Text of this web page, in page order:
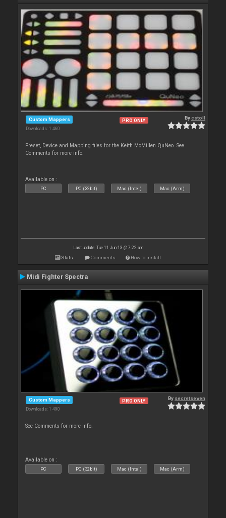
Custom Mappers
Downloads: 1 460
PRO ONLY Bycstoll
Preset, Device and Mapping files for the Keith McMillen QuNeo. See
Comments for more info.
Available on :
PC PC (32bit) Mac (Intel) Mac (Arm)
Last update: Tue 11 Jun 13 @ 7:22 am
Stats Comments How to install
Midi Fighter Spectra
Custom Mappers
Downloads: 1 490
PRO ONLY By secretseven
See Comments for more info.
Available on :
PC PC (32bit) Mac (Intel) Mac (Arm)